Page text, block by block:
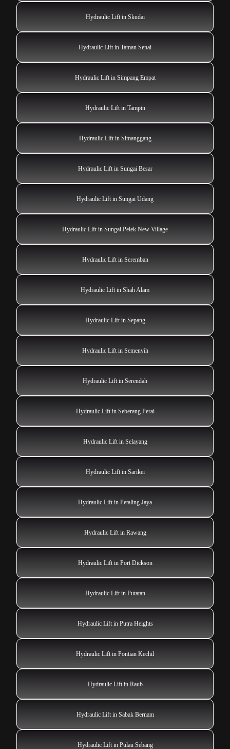
Hydraulic Lift in Skudai
Hydraulic Lift in Taman Senai
Hydraulic Lift in Simpang Empat
Hydraulic Lift in Tampin
Hydraulic Lift in Simanggang
Hydraulic Lift in Sungai Besar
Hydraulic Lift in Sungai Udang
Hydraulic Lift in Sungai Pelek New Village
Hydraulic Lift in Seremban
Hydraulic Lift in Shah Alam
Hydraulic Lift in Sepang
Hydraulic Lift in Semenyih
Hydraulic Lift in Serendah
Hydraulic Lift in Seberang Perai
Hydraulic Lift in Selayang
Hydraulic Lift in Sarikei
Hydraulic Lift in Petaling Jaya
Hydraulic Lift in Rawang
Hydraulic Lift in Port Dickson
Hydraulic Lift in Putatan
Hydraulic Lift in Putra Heights
Hydraulic Lift in Pontian Kechil
Hydraulic Lift in Raub
Hydraulic Lift in Sabak Bernam
Hydraulic Lift in Pulau Sebang